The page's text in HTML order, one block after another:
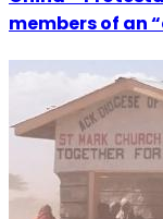
members of an